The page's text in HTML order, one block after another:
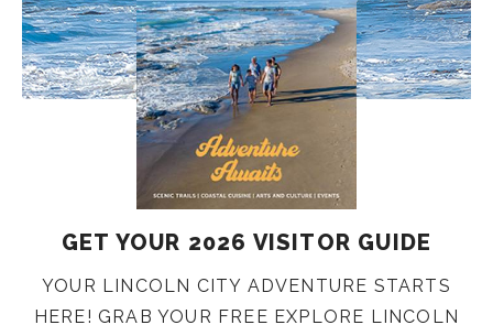
GET YOUR 2026 VISITOR GUIDE
YOUR LINCOLN CITY ADVENTURE STARTS
HERE! GRAB YOUR FREE EXPLORE LINCOLN